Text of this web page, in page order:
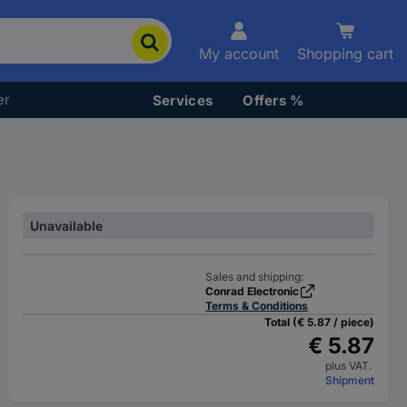
My account Shopping cart
Services Offers %
Unavailable
Sales and shipping:
Conrad Electronic
Terms & Conditions
Total (€ 5.87 / piece)
€ 5.87
plus VAT.
Shipment